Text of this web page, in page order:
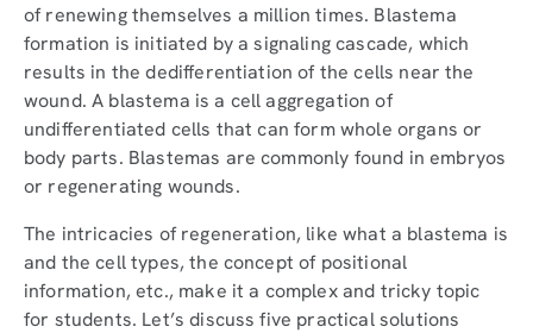
of renewing themselves a million times. Blastema
formation is initiated by a signaling cascade, which
results in the dedifferentiation of the cells near the
wound. A blastema is a cell aggregation of
undifferentiated cells that can form whole organs or
body parts. Blastemas are commonly found in embryos
or regenerating wounds.
The intricacies of regeneration, like what a blastema is
and the cell types, the concept of positional
information, etc., make it a complex and tricky topic
for students. Let’s discuss five practical solutions